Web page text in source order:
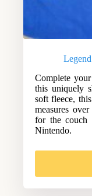
Complete
this uniquely
soft fleece,
measures
for the couch
Nintendo.